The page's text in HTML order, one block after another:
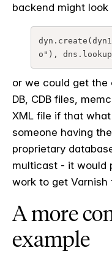
backend might look
o"),
or we could get the
DB, CDB files,
XML file if that
someone having
proprietary
multicast - it would
work to get Varnish
A more
example